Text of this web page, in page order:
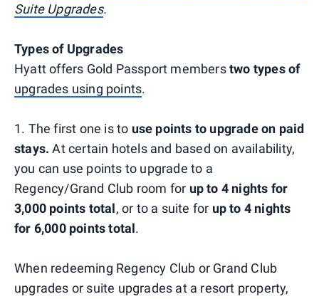
Suite Upgrades.
Types of Upgrades
Hyatt offers Gold Passport memberstwo types of
upgrades using points.
1. The first one is to use points to upgrade on paid
stays.At certain hotels and based on availability,
you can use points to upgrade to a
Regency/Grand Club room for up to 4 nights for
3,000 points total, or to a suite for up to 4 nights
for 6,000 points total.
When redeeming Regency Club or Grand Club
upgrades or suite upgrades at a resort property,